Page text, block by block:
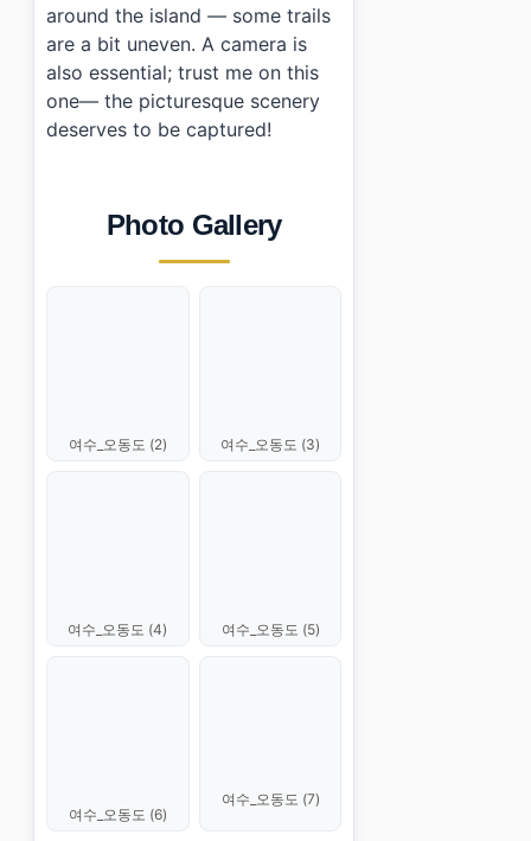
around the island — some trails
are a bit uneven. A camera is
also essential; trust me on this
one— the picturesque scenery
deserves to be captured!
Photo Gallery
여수_오동도 (2) 여수_오동도 (3)
여수_오동도 (4) 여수_오동도 (5)
여수_오동도 (6)
여수_오동도 (7)